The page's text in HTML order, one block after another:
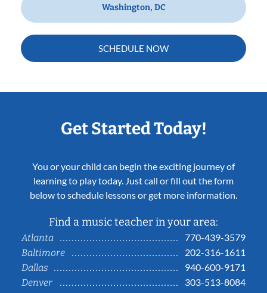
Washington, DC
SCHEDULE NOW
Get Started Today!
You or your child can begin the exciting journey of
learning to play today. Just call or fill out the form
below to schedule lessons or get more information.
Find a music teacher in your area:
Atlanta
770-439-3579
Baltimore
202-316-1611
Dallas
940-600-9171
Denver
303-513-8084